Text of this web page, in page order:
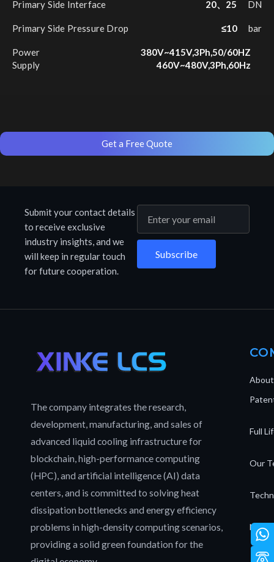
Primary Side Interface 20、25 DN
Primary Side Pressure Drop ≤10 bar
Power
Supply
380V~415V,3Ph,50/60HZ
460V~480V,3Ph,60Hz
Get a Free Quote
Submit your contact details
to receive exclusive
industry insights, and we
will keep in regular touch
for future cooperation.
Subscribe
The company integrates the research,
development, manufacturing, and sales of
advanced liquid cooling infrastructure for
blockchain, high-performance computing
(HPC), and artificial intelligence (AI) data
centers, and is committed to solving heat
dissipation bottlenecks and energy efficiency
problems in high-density computing scenarios,
providing a solid green foundation for the
Full
Our
News